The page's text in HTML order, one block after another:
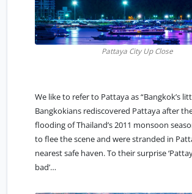
Pattaya City Up Close
We like to refer to Pattaya as “Bangkok’s
Bangkokians rediscovered Pattaya after
flooding of Thailand’s 2011 monsoon
to flee the scene and were stranded in
nearest safe haven. To their surprise
bad’…